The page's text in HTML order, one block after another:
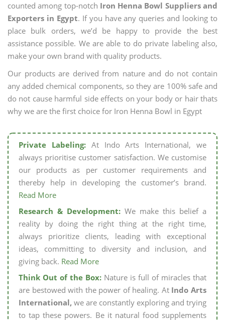
counted among top-notch Iron Henna Bowl Suppliers and
Exporters in Egypt. If you have any queries and looking to
place bulk orders, we’d be happy to provide the best
assistance possible. We are able to do private labeling also,
make your own brand with quality products.
Our products are derived from nature and do not contain
any added chemical components, so they are 100% safe and
do not cause harmful side effects on your body or hair thats
why we are the first choice for Iron Henna Bowl in Egypt
Private Labeling:At Indo Arts International, we
always prioritise customer satisfaction. We customise
our products as per customer requirements and
thereby help in developing the customer’s brand.
Read More
Research & Development: We make this belief a
reality by doing the right thing at the right time,
always prioritize clients, leading with exceptional
ideas, committing to diversity and inclusion, and
giving back. Read More
Think Out of the Box: Nature is full of miracles that
are bestowed with the power of healing. At Indo Arts
International, we are constantly exploring and trying
to tap these powers. Be it natural food supplements